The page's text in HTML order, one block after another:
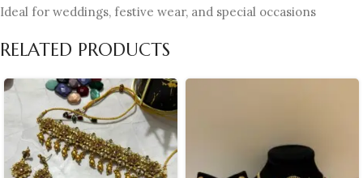
Ideal for weddings, festive wear, and special occasions
RELATED PRODUCTS